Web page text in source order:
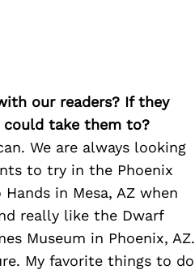
our readers? If they
could take them to?
We are always looking
to try in the Phoenix
in Mesa, AZ when
really like the Dwarf
Museum in Phoenix, AZ.
My favorite things to do